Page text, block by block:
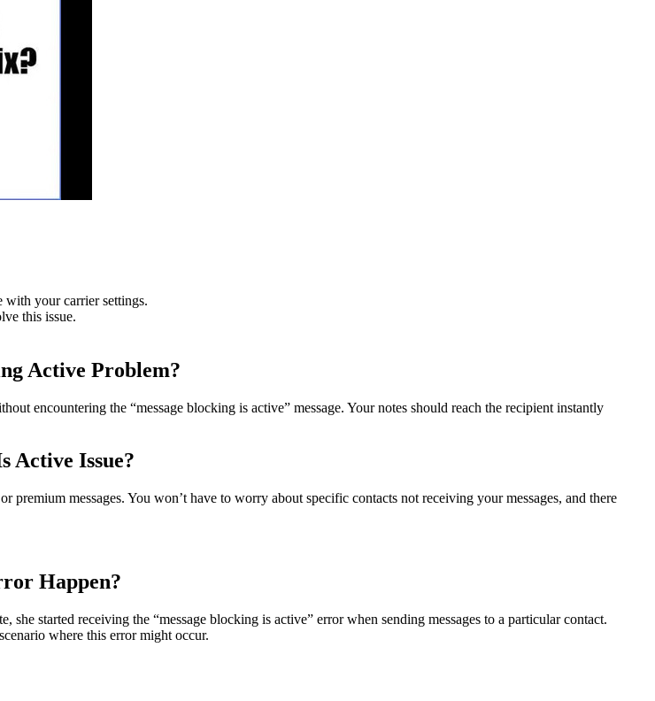
with your carrier settings.
this issue.
Active Problem?
encountering the “message blocking is active” message. Your notes should reach the recipient instantly
Active Issue?
messages. You won’t have to worry about specific contacts not receiving your messages, and there
Happen?
started receiving the “message blocking is active” error when sending messages to a particular contact.
where this error might occur.